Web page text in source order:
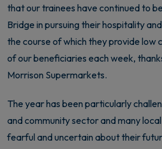
that our trainees have continued to
Bridge in pursuing their hospitality
the course of which they provide low
of our beneficiaries each week,
Morrison Supermarkets.
The year has been particularly
and community sector and many
fearful and uncertain about their